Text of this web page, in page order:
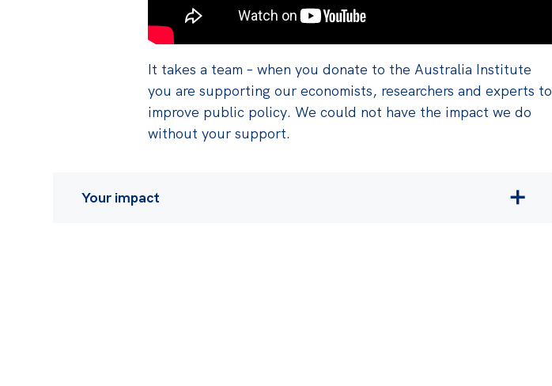
It takes a team – when you donate to the Australia Institute
you are supporting our economists, researchers and experts to
improve public policy. We could not have the impact we do
without your support.
Your impact